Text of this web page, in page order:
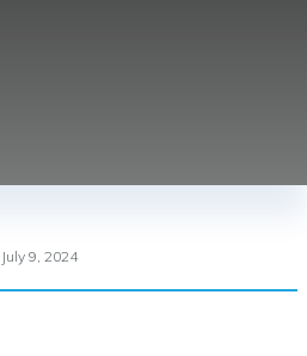
July 9, 2024